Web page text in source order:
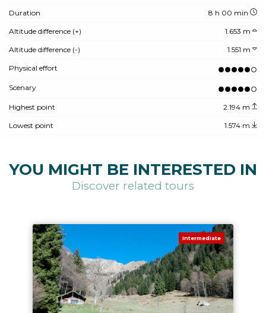
Duration 8 h 00 min
Altitude difference (+) 1.653 m
Altitude difference (-) 1.551 m
Physical effort
Scenary
Highest point 2.194 m
Lowest point 1.574 m
YOU MIGHT BE INTERESTED IN
Discover related tours
Intermediate